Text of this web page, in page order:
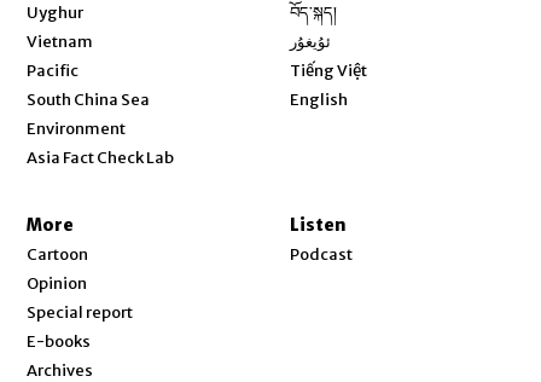
Uyghur
Vietnam
Pacific
South China Sea
Environment
Asia Fact Check Lab
བོད་སྐད།
ئۇيغۇر
Tiếng Việt
English
More
Cartoon
Opinion
Special report
E-books
Archives
Listen
Podcast